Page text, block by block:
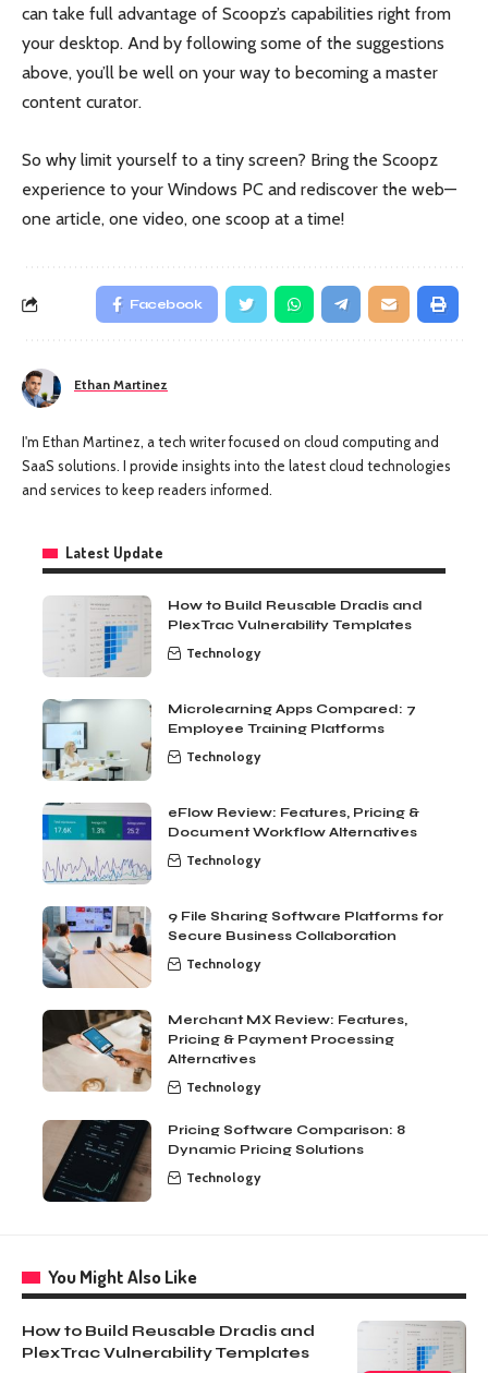
can take full advantage of Scoopz’s capabilities right from
your desktop. And by following some of the suggestions
above, you’ll be well on your way to becoming a master
content curator.
So why limit yourself to a tiny screen? Bring the Scoopz
experience to your Windows PC and rediscover the web—
one article, one video, one scoop at a time!
Facebook
Ethan Martinez
I'm Ethan Martinez, a tech writer focused on cloud computing and
SaaS solutions. I provide insights into the latest cloud technologies
and services to keep readers informed.
Latest Update
How to Build Reusable Dradis and
PlexTrac Vulnerability Templates
Technology
Microlearning Apps Compared: 7
Employee Training Platforms
Technology
eFlow Review: Features, Pricing &
Document Workflow Alternatives
Technology
9 File Sharing Software Platforms for
Secure Business Collaboration
Technology
Merchant MX Review: Features,
Pricing & Payment Processing
Alternatives
Technology
Pricing Software Comparison: 8
Dynamic Pricing Solutions
Technology
You Might Also Like
How to Build Reusable Dradis and
PlexTrac Vulnerability Templates